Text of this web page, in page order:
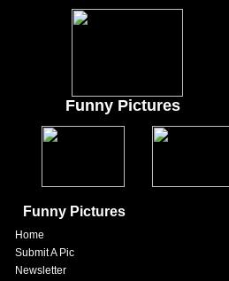
Funny Pictures
Funny Pictures
Home
Submit A Pic
Newsletter